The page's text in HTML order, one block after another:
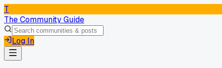
T
The Community Guide
Log In